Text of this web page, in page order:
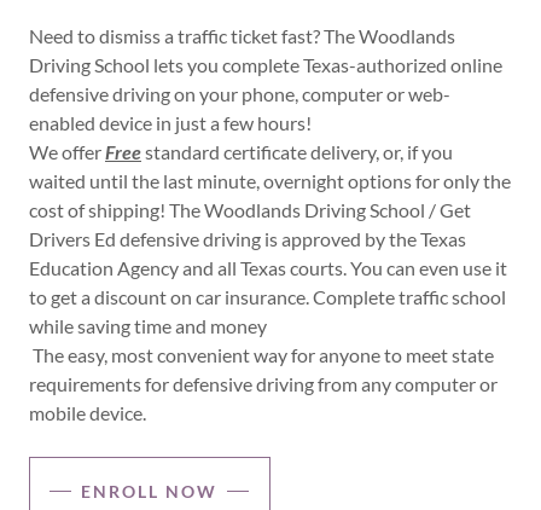
Need to dismiss a traffic ticket fast? The Woodlands
Driving School lets you complete Texas-authorized online
defensive driving on your phone, computer or web-
enabled device in just a few hours!
We offerFreestandard certificate delivery, or, if you
waited until the last minute, overnight options for only the
cost of shipping! The Woodlands Driving School / Get
Drivers Ed defensive driving is approved by the Texas
Education Agency and all Texas courts. You can even use it
to get a discount on car insurance. Complete traffic school
while saving time and money
The easy, most convenient way for anyone to meet state
requirements for defensive driving from any computer or
mobile device.
ENROLL NOW